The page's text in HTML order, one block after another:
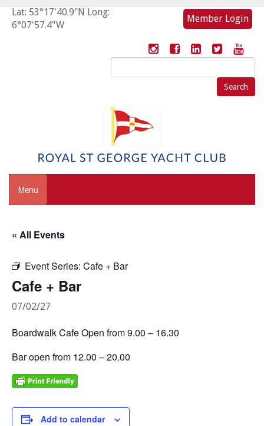
Lat: 53°17'40.9"N Long:
6°07'57.4"W
Member Login
Search
for:
Menu
« All Events
Event Series: Cafe + Bar
Cafe + Bar
07/02/27
Boardwalk Cafe Open from 9.00 – 16.30
Bar open from 12.00 – 20.00
Add to calendar